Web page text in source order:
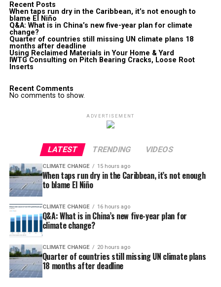
Recent Posts
When taps run dry in the Caribbean, it’s not enough to
blame El Niño
Q&A: What is in China’s new five-year plan for climate
change?
Quarter of countries still missing UN climate plans 18
months after deadline
Using Reclaimed Materials in Your Home & Yard
IWTG Consulting on Pitch Bearing Cracks, Loose Root
Inserts
Recent Comments
No comments to show.
ADVERTISEMENT
LATEST TRENDING VIDEOS
CLIMATE CHANGE 15 hours ago
When taps run dry in the Caribbean, it’s not enough
to blame El Niño
CLIMATE CHANGE 16 hours ago
Q&A: What is in China’s new five-year plan for
climate change?
CLIMATE CHANGE 20 hours ago
Quarter of countries still missing UN climate plans
18 months after deadline